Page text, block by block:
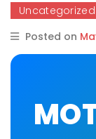
Uncategorized
Posted on